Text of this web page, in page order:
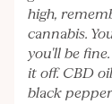
high,
cannabis.
you'll be
it off. CBD
black